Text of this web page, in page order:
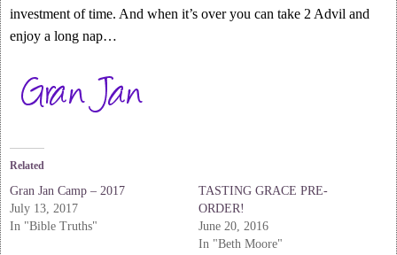
investment of time. And when it’s over you can take 2 Advil and
enjoy a long nap…
Related
Gran Jan Camp – 2017
July 13, 2017
In "Bible Truths"
TASTING GRACE PRE-
ORDER!
June 20, 2016
In "Beth Moore"